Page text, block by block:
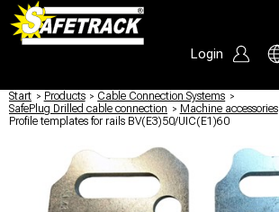
Login
Start / Products / Cable Connection Systems /
SafePlug Drilled cable connection / Machine accessories
Profile templates for rails BV(E3)50/UIC(E1)60